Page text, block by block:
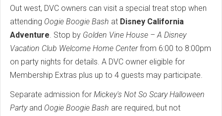
Out west, DVC owners can visit a special treat stop when
attending Oogie Boogie Bash at Disney California
Adventure. Stop by Golden Vine House – A Disney
Vacation Club Welcome Home Centerfrom 6:00 to 8:00pm
on party nights for details. A DVC owner eligible for
Membership Extras plus up to 4 guests may participate.
Separate admission for Mickey's Not So Scary Halloween
Partyand Oogie Boogie Bash are required, but not